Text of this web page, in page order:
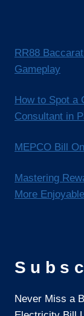
RR88
Gameplay
How to Spot a
Consultant in
MEPCO Bill
Mastering
More
Never Miss a